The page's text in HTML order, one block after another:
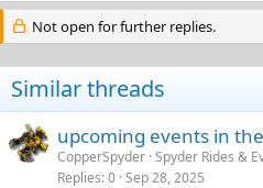
Not open for further replies.
Similar threads
upcoming events in
CopperSpyder Spyder Rides &
Replies 0 Sep 28, 2025